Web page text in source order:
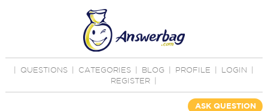
QUESTIONS CATEGORIES BLOG PROFILE LOGIN
REGISTER
ASK QUESTION